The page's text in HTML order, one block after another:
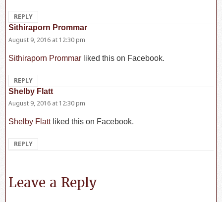
REPLY
Sithiraporn Prommar
August 9, 2016 at 12:30 pm
Sithiraporn Prommar liked this on Facebook.
REPLY
Shelby Flatt
August 9, 2016 at 12:30 pm
Shelby Flattliked this on Facebook.
REPLY
Leave a Reply